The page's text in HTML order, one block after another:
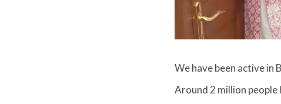
We have been active in
Around 2 million